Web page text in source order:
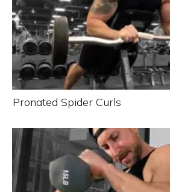
Pronated Spider Curls